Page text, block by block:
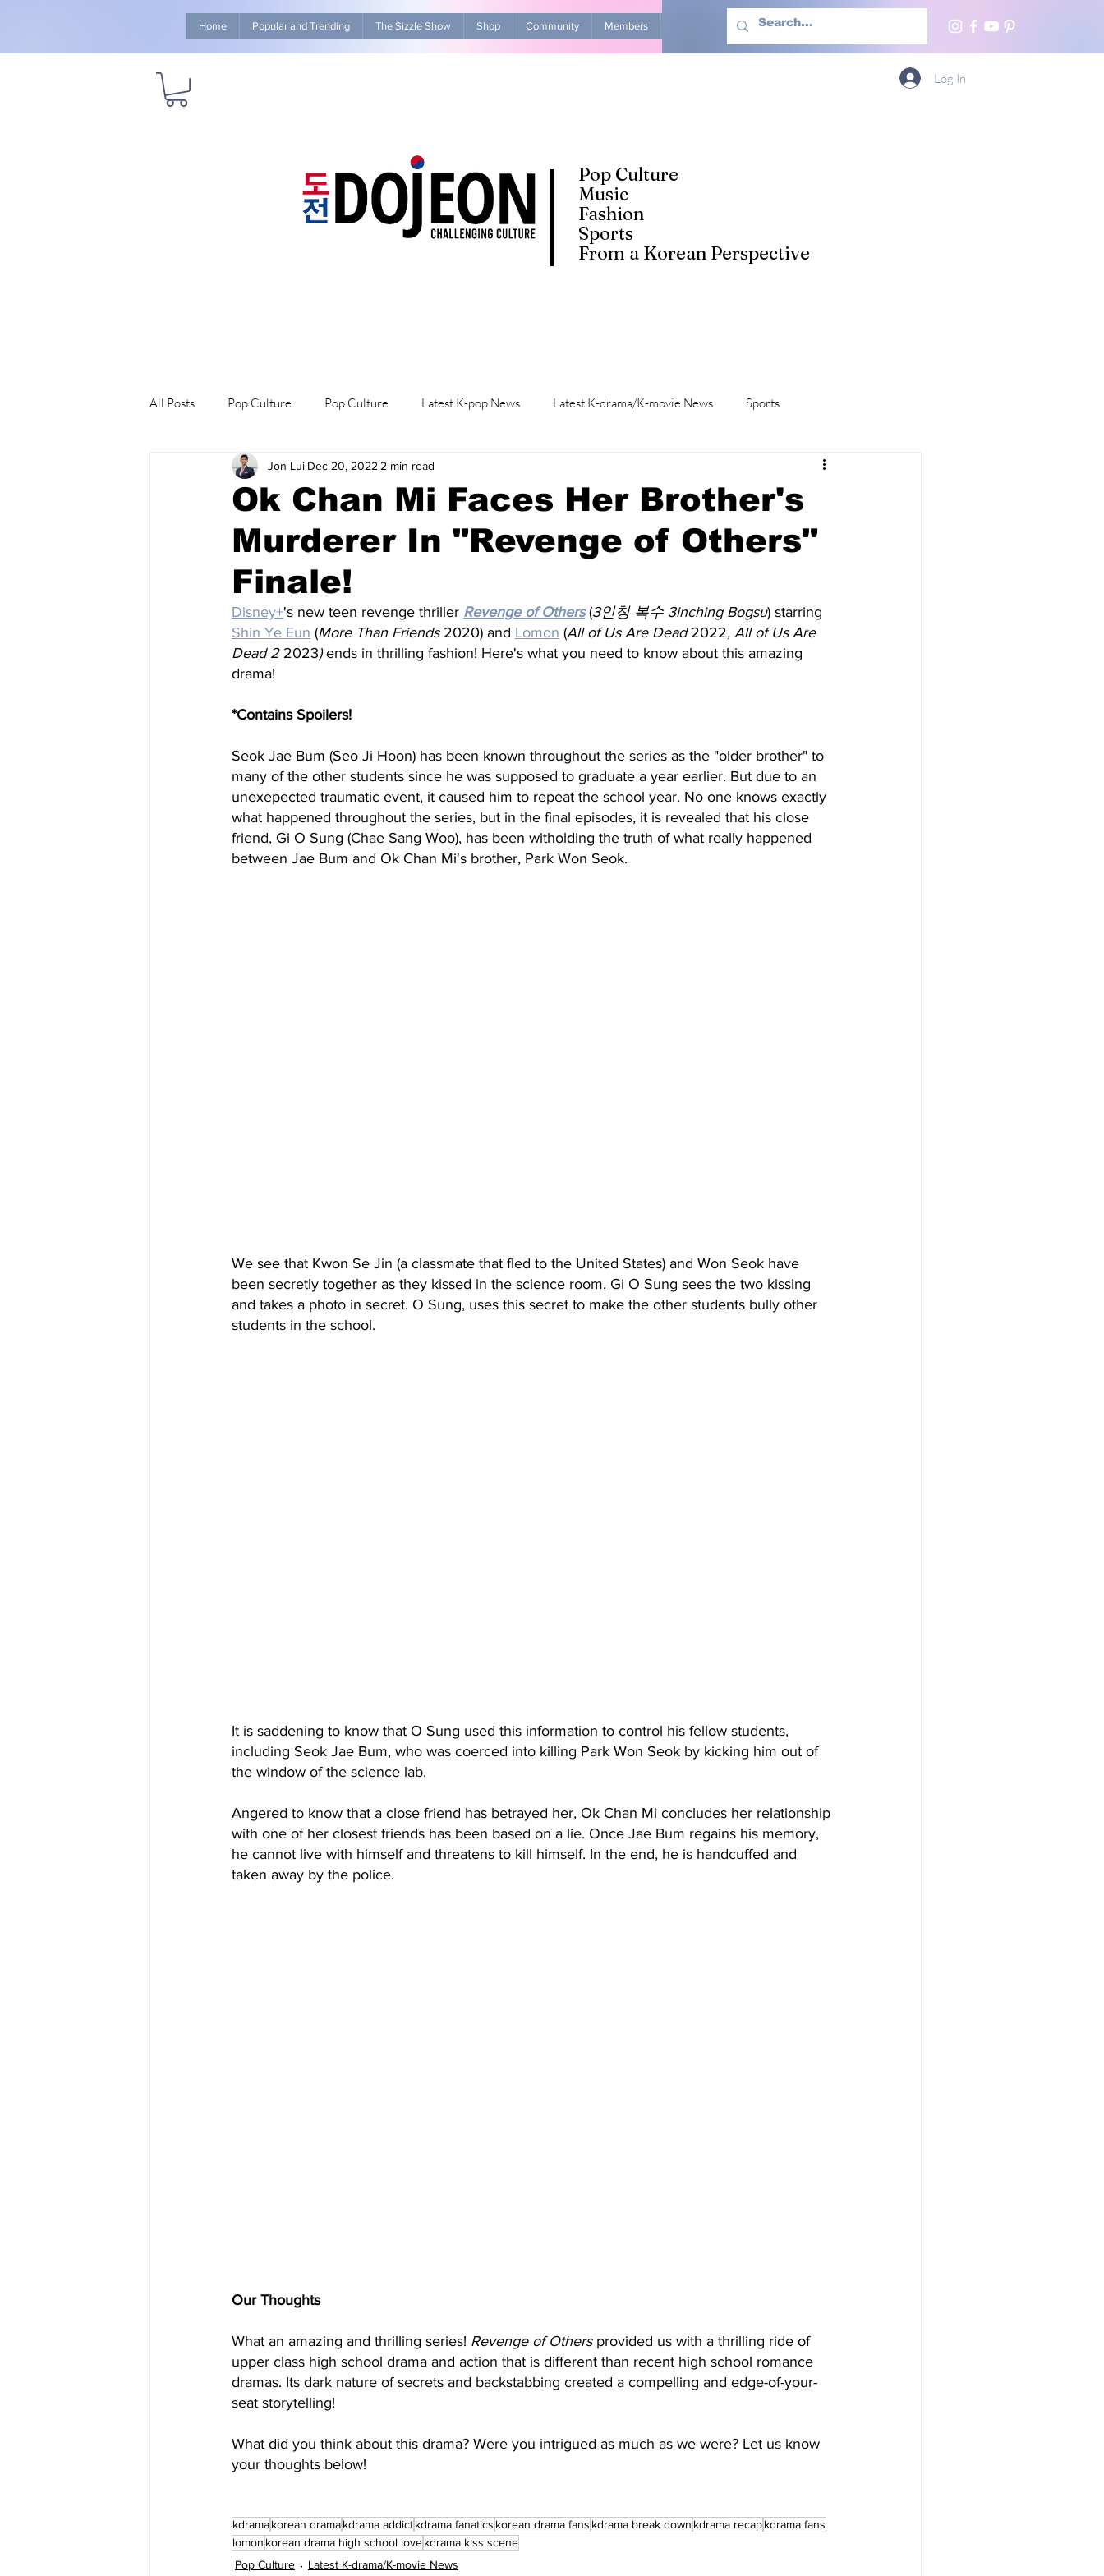
Home Popular and Trending The Sizzle Show Shop Community Members Advertise With Us More
Pop Culture
Music
Fashion
Sports
From a Korean Perspective
Log In
All Posts Pop Culture Pop Culture Latest K-pop News Latest K-drama/K-movie News Sports
Explore/Eat Korea Like A Local K-beauty/K-fashion Life in Korea
Ok Chan Mi Faces Her Brother's
Murderer In "Revenge of Others"
Finale!
Jon Lui Dec 20, 2022 2 min read
Disney+'s new teen revenge thriller Revenge of Others (3인칭 복수 3inching Bogsu) starring
Shin Ye Eun (More Than Friends 2020) and Lomon (All of Us Are Dead 2022, All of Us Are
Dead 2 2023) ends in thrilling fashion! Here's what you need to know about this amazing
drama!
*Contains Spoilers!
Seok Jae Bum (Seo Ji Hoon) has been known throughout the series as the "older brother" to
many of the other students since he was supposed to graduate a year earlier. But due to an
unexepected traumatic event, it caused him to repeat the school year. No one knows exactly
what happened throughout the series, but in the final episodes, it is revealed that his close
friend, Gi O Sung (Chae Sang Woo), has been witholding the truth of what really happened
between Jae Bum and Ok Chan Mi's brother, Park Won Seok.
We see that Kwon Se Jin (a classmate that fled to the United States) and Won Seok have
been secretly together as they kissed in the science room. Gi O Sung sees the two kissing
and takes a photo in secret. O Sung, uses this secret to make the other students bully other
students in the school.
It is saddening to know that O Sung used this information to control his fellow students,
including Seok Jae Bum, who was coerced into killing Park Won Seok by kicking him out of
the window of the science lab.
Angered to know that a close friend has betrayed her, Ok Chan Mi concludes her relationship
with one of her closest friends has been based on a lie. Once Jae Bum regains his memory,
he cannot live with himself and threatens to kill himself. In the end, he is handcuffed and
taken away by the police.
Our Thoughts
What an amazing and thrilling series! Revenge of Others provided us with a thrilling ride of
upper class high school drama and action that is different than recent high school romance
dramas. Its dark nature of secrets and backstabbing created a compelling and edge-of-your-
seat storytelling!
What did you think about this drama? Were you intrigued as much as we were? Let us know
your thoughts below!
kdramakorean dramakdrama addictkdrama fanatics korean drama fans kdrama break down kdrama recapkdrama fans
lomon korean drama high school lovekdrama kiss scene
Pop Culture
Latest K-drama/K-movie News